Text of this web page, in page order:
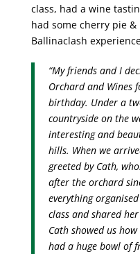
class, had a wine
had some cherry pie
Ballinaclash
“My friends and I
Orchard and Wines
birthday. Under a
countryside on the
interesting and
hills. When we
greeted by Cath,
after the orchard
everything
class and shared
Cath showed us
had a huge bowl of